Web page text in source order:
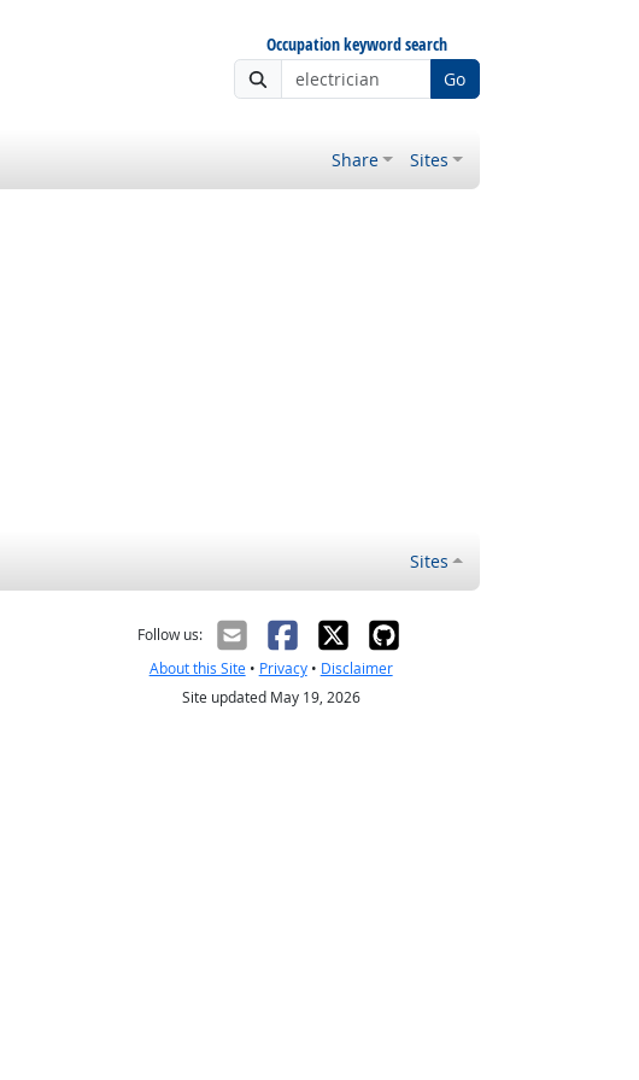
Occupation keyword search
Go
Share Sites
Sites
Follow us:
About this Site• Privacy• Disclaimer
Site updated May 19, 2026